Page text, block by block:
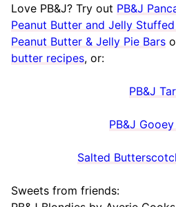
Love PB&J? Try out PB&J
Peanut Butter and Jelly
Peanut Butter & Jelly Pie Bars
butter recipes, or:
PB&J
PB&J
Salted
Sweets from friends: